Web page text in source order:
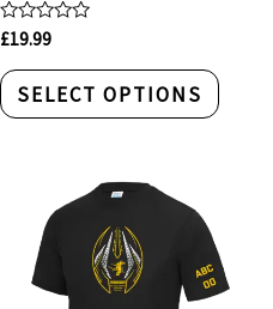
Rated
out
of
5
£19.99
SELECT OPTIONS